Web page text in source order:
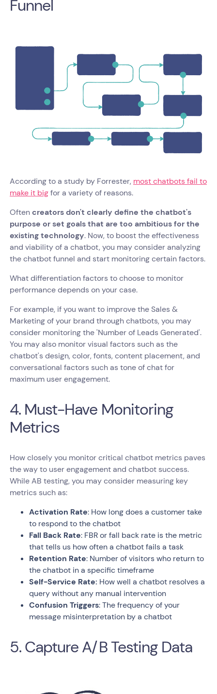
Funnel
According to a study by Forrester, most chatbots fail to
make it bigfor a variety of reasons.
Oftencreators don't clearly define the chatbot's
purpose or set goals that are too ambitious for the
existing technology. Now, to boost the effectiveness
and viability of a chatbot, you may consider analyzing
the chatbot funnel and start monitoring certain factors.
What differentiation factors to choose to monitor
performance depends on your case.
For example, if you want to improve the Sales &
Marketing of your brand through chatbots, you may
consider monitoring the 'Number of Leads Generated'.
You may also monitor visual factors such as the
chatbot's design, color, fonts, content placement, and
conversational factors such as tone of chat for
maximum user engagement.
4. Must-Have Monitoring
Metrics
How closely you monitor critical chatbot metrics paves
the way to user engagement and chatbot success.
While AB testing, you may consider measuring key
metrics such as:
Activation Rate: How long does a customer take
to respond to the chatbot
Fall Back Rate: FBR or fall back rate is the metric
that tells us how often a chatbot fails a task
Retention Rate: Number of visitors who return to
the chatbot in a specific timeframe
Self-Service Rate: How well a chatbot resolves a
query without any manual intervention
Confusion Triggers: The frequency of your
message misinterpretation by a chatbot
5. Capture A/B Testing Data